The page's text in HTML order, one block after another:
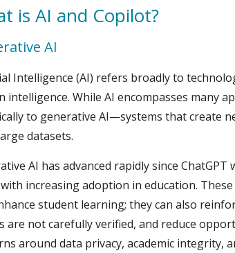
is AI and Copilot?
AI
Intelligence (AI) refers broadly to
intelligence. While AI encompasses many
to generative AI—systems that create
datasets.
AI has advanced rapidly since
increasing adoption in education.
student learning; they can also
are not carefully verified, and reduce
around data privacy, academic